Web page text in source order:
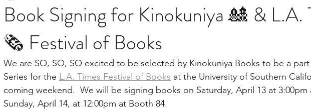
Book Signing for Kinokuniya 🎎 & L.A.
🗞 Festival of Books
We are SO, SO, SO excited to be selected by Kinokuniya Books to be a
Series for the L.A. Times Festival of Books at the University of Southern
coming weekend.  We will be signing books on Saturday, April 13 at
Sunday, April 14, at 12:00pm at Booth 84.